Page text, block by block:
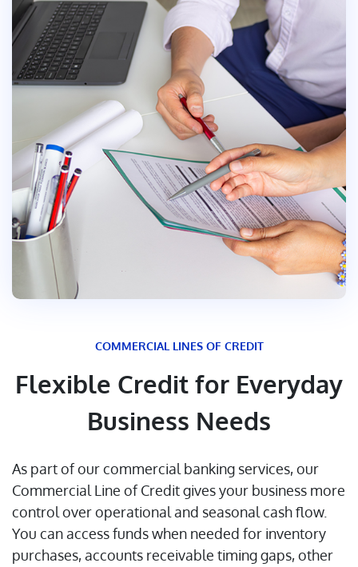
COMMERCIAL LINES OF CREDIT
Flexible Credit for Everyday
Business Needs
As part of our commercial banking services, our
Commercial Line of Credit gives your business more
control over operational and seasonal cash flow.
You can access funds when needed for inventory
purchases, accounts receivable timing gaps, other